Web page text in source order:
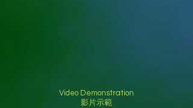
Video Demonstration
影片示範